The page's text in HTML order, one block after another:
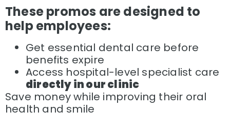
These promos are designed to
help employees:
Get essential dental care before
benefits expire
Access hospital-level specialist care
directly in our clinic
Save money while improving their oral
health and smile